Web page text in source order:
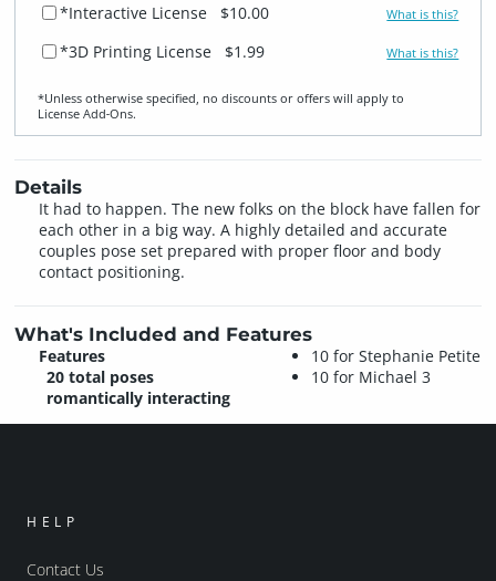
*Interactive License
$10.00 What is this?
*3D Printing License $1.99 What is this?
*Unless otherwise specified, no discounts or offers will apply to
License Add‑Ons.
Details
It had to happen. The new folks on the block have fallen for
each other in a big way. A highly detailed and accurate
couples pose set prepared with proper floor and body
contact positioning.
What's Included and Features
Features
20 total poses
romantically interacting
10 for Stephanie Petite
10 for Michael 3
HELP
Contact Us